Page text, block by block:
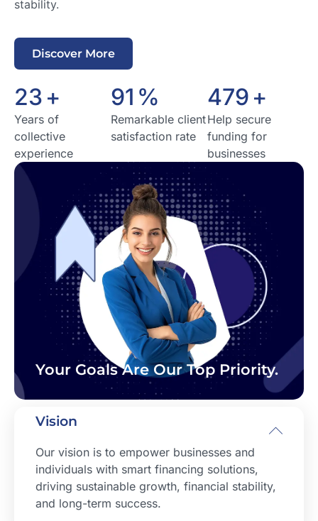
stability.
Discover More
24 +
Years of
collective
experience
95 %
Remarkable client
satisfaction rate
500 +
Help secure
funding for
businesses
Your Goals Are Our Top Priority.
Vision
Our vision is to empower businesses and
individuals with smart financing solutions,
driving sustainable growth, financial stability,
and long-term success.